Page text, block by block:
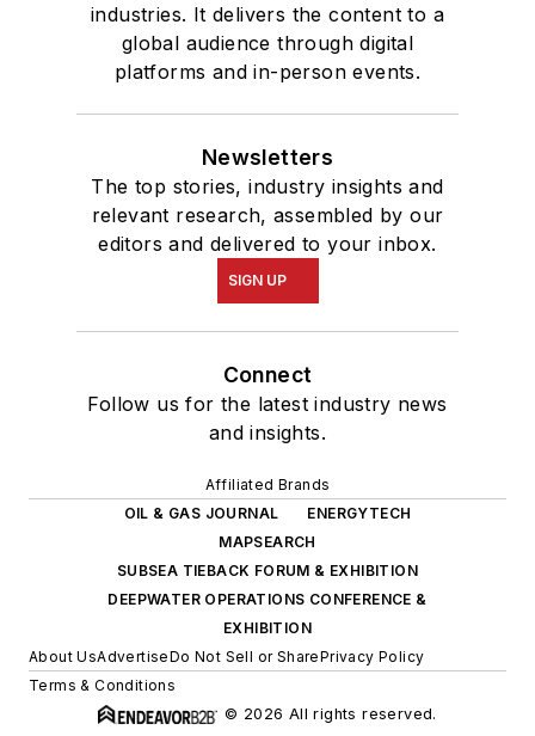
industries. It delivers the content to a
global audience through digital
platforms and in-person events.
Newsletters
The top stories, industry insights and
relevant research, assembled by our
editors and delivered to your inbox.
SIGN UP
Connect
Follow us for the latest industry news
and insights.
Affiliated Brands
OIL & GAS JOURNAL
ENERGYTECH
MAPSEARCH
SUBSEA TIEBACK FORUM & EXHIBITION
DEEPWATER OPERATIONS CONFERENCE &
EXHIBITION
About UsAdvertiseDo Not Sell or SharePrivacy Policy
Terms & Conditions
© 2026 All rights reserved.